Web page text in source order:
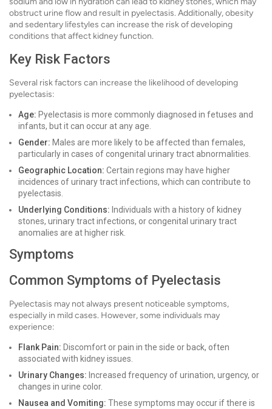
obstruct urine flow and result in pyelectasis. Additionally, obesity
and sedentary lifestyles can increase the risk of developing
conditions that affect kidney function.
Key Risk Factors
Several risk factors can increase the likelihood of developing
pyelectasis:
Age: Pyelectasis is more commonly diagnosed in fetuses and
infants, but it can occur at any age.
Gender: Males are more likely to be affected than females,
particularly in cases of congenital urinary tract abnormalities.
Geographic Location: Certain regions may have higher
incidences of urinary tract infections, which can contribute to
pyelectasis.
Underlying Conditions: Individuals with a history of kidney
stones, urinary tract infections, or congenital urinary tract
anomalies are at higher risk.
Symptoms
Common Symptoms of Pyelectasis
Pyelectasis may not always present noticeable symptoms,
especially in mild cases. However, some individuals may
experience:
Flank Pain: Discomfort or pain in the side or back, often
associated with kidney issues.
Urinary Changes: Increased frequency of urination, urgency, or
changes in urine color.
Nausea and Vomiting: These symptoms may occur if there is